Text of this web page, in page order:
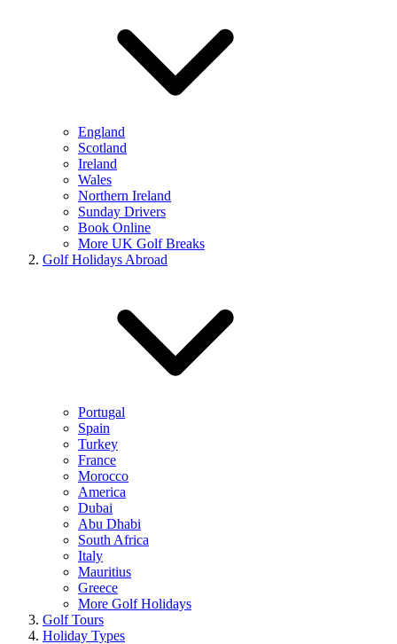
England
Scotland
Ireland
Wales
Northern Ireland
Sunday Drivers
Book Online
More UK Golf Breaks
Golf Holidays Abroad
Portugal
Spain
Turkey
France
Morocco
America
Dubai
Abu Dhabi
South Africa
Italy
Mauritius
Greece
More Golf Holidays
Golf Tours
Holiday Types